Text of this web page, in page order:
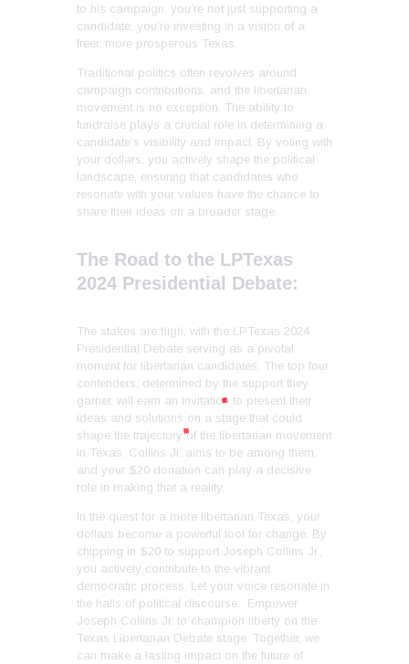
to his campaign, you’re not just supporting a
candidate; you’re investing in a vision of a
freer, more prosperous Texas.
Traditional politics often revolves around
campaign contributions, and the libertarian
movement is no exception. The ability to
fundraise plays a crucial role in determining a
candidate’s visibility and impact. By voting with
your dollars, you actively shape the political
landscape, ensuring that candidates who
resonate with your values have the chance to
share their ideas on a broader stage.
The Road to the LPTexas
2024 Presidential Debate:
The stakes are high, with the LPTexas 2024
Presidential Debate serving as a pivotal
moment for libertarian candidates. The top four
contenders, determined by the support they
garner, will earn an invitation to present their
ideas and solutions on a stage that could
shape the trajectory of the libertarian movement
in Texas. Collins Jr. aims to be among them,
and your $20 donation can play a decisive
role in making that a reality.
In the quest for a more libertarian Texas, your
dollars become a powerful tool for change. By
chipping in $20 to support Joseph Collins Jr.,
you actively contribute to the vibrant
democratic process. Let your voice resonate in
the halls of political discourse. Empower
Joseph Collins Jr. to champion liberty on the
Texas Libertarian Debate stage. Together, we
can make a lasting impact on the future of